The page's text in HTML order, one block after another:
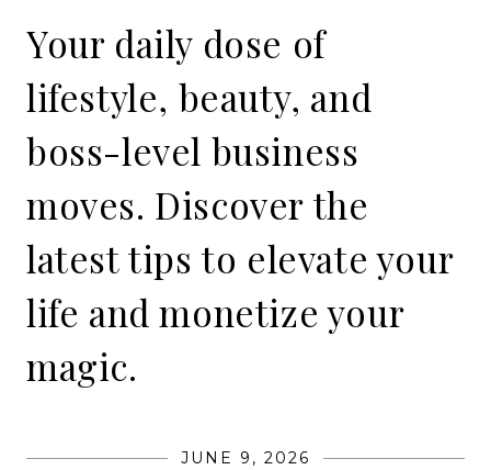
Your daily dose of
lifestyle, beauty, and
boss-level business
moves. Discover the
latest tips to elevate your
life and monetize your
magic.
JUNE 9, 2026